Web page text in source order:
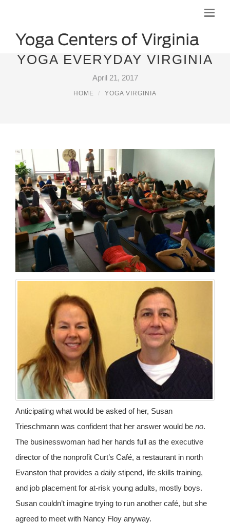
YOGA EVERYDAY VIRGINIA
April 21, 2017
HOME YOGA VIRGINIA
Anticipating what would be asked of her, Susan
Trieschmann was confident that her answer would be no.
The businesswoman had her hands full as the executive
director of the nonprofit Curt’s Café, a restaurant in north
Evanston that provides a daily stipend, life skills training,
and job placement for at-risk young adults, mostly boys.
Susan couldn’t imagine trying to run another café, but she
agreed to meet with Nancy Floy anyway.